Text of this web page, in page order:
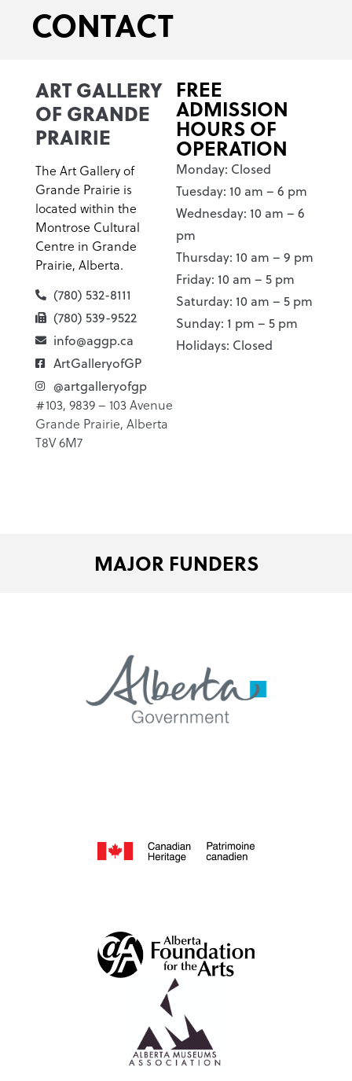
CONTACT
ART GALLERY
OF GRANDE
PRAIRIE
The Art Gallery of
Grande Prairie is
located within the
Montrose Cultural
Centre in Grande
Prairie, Alberta.
(780) 532-8111
(780) 539-9522
info@aggp.ca
ArtGalleryofGP
@artgalleryofgp
#103, 9839 – 103 Avenue
Grande Prairie, Alberta
T8V 6M7
FREE
ADMISSION
HOURS OF
OPERATION
Monday: Closed
Tuesday: 10 am – 6 pm
Wednesday: 10 am – 6
pm
Thursday: 10 am – 9 pm
Friday: 10 am – 5 pm
Saturday: 10 am – 5 pm
Sunday: 1 pm – 5 pm
Holidays: Closed
MAJOR FUNDERS